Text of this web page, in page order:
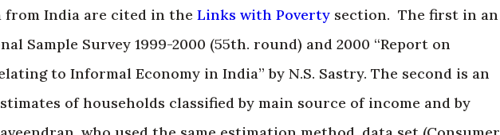
from India are cited in the Links with Poverty section. The first in an
Sample Survey 1999-2000 (55th. round) and 2000 “Report on
to Informal Economy in India” by N.S. Sastry. The second is an
of households classified by main source of income and by